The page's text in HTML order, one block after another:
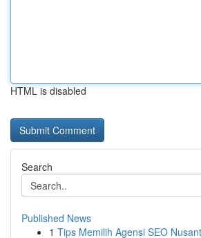
HTML is disabled
Search
Published News
1 Tips Memilih Agensi SEO